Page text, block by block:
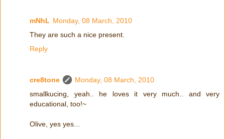
mNhL Monday, 08 March, 2010
They are such a nice present.
Reply
cre8tone
Monday, 08 March, 2010
smallkucing, yeah.. he loves it very much.. and very
educational, too!~
Olive, yes yes...